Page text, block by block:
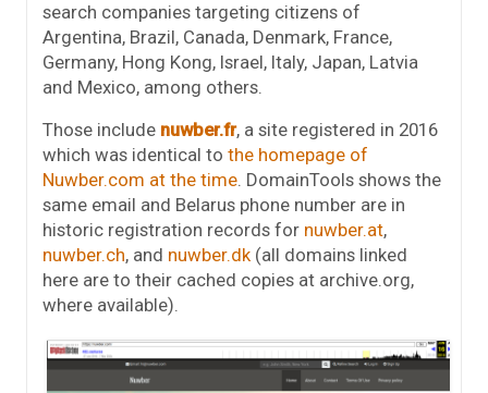
search companies targeting citizens of
Argentina, Brazil, Canada, Denmark, France,
Germany, Hong Kong, Israel, Italy, Japan, Latvia
and Mexico, among others.
Those include nuwber.fr, a site registered in 2016
which was identical to the homepage of
Nuwber.com at the time. DomainTools shows the
same email and Belarus phone number are in
historic registration records for nuwber.at,
nuwber.ch, and nuwber.dk (all domains linked
here are to their cached copies at archive.org,
where available).